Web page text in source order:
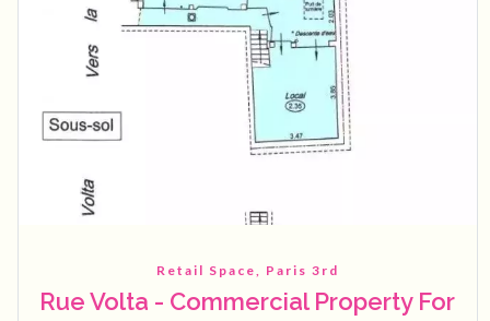
Retail Space, Paris 3rd
Rue Volta - Commercial Property For